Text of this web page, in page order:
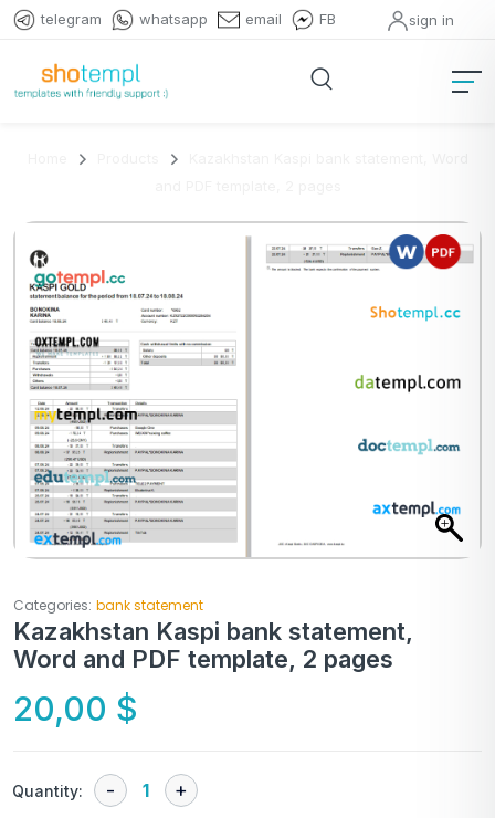
telegram whatsapp email FB sign in
Categories: bank statement
Kazakhstan Kaspi bank statement,
Word and PDF template, 2 pages
20,00 $
Quantity: